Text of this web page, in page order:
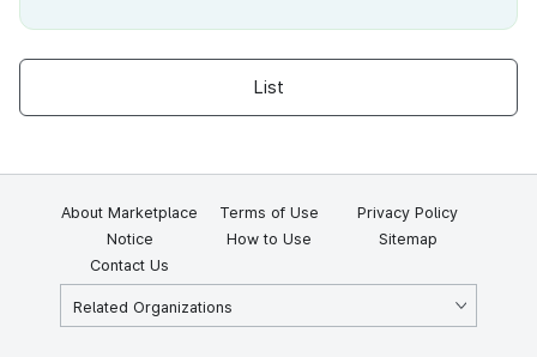
List
About Marketplace Terms of Use
Privacy Policy
Notice
How to Use
Sitemap
Contact Us
Related Organizations